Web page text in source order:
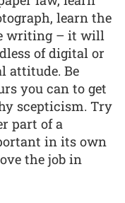
learn the
writing – it will
of digital or
attitude. Be
you can to get
scepticism. Try
part of a
in its own
the job in